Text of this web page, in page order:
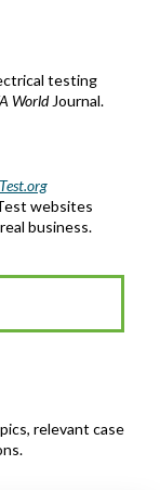
testing
WorldJournal.
websites
business.
relevant case